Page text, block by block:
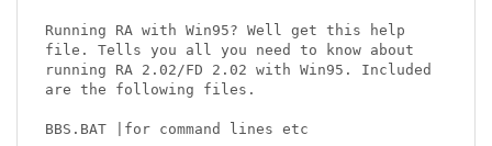
Running RA with Win95? Well get this help
file. Tells you all you need to know about
running RA 2.02/FD 2.02 with Win95. Included
are the following files.
BBS.BAT |for command lines etc